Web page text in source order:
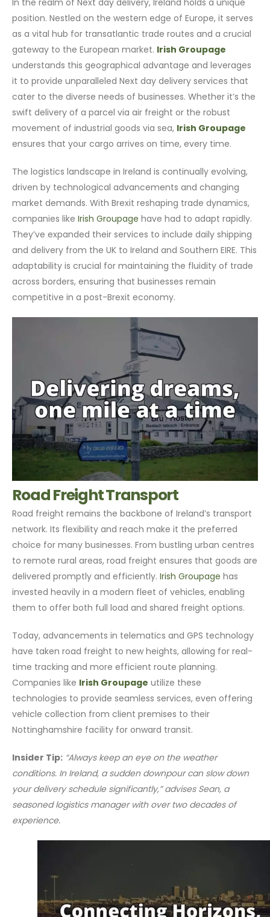
position. Nestled on the western edge of Europe, it serves
as a vital hub for transatlantic trade routes and a crucial
gateway to the European market. Irish Groupage
understands this geographical advantage and leverages
it to provide unparalleled Next day delivery services that
cater to the diverse needs of businesses. Whether it’s the
swift delivery of a parcel via air freight or the robust
movement of industrial goods via sea, Irish Groupage
ensures that your cargo arrives on time, every time.
The logistics landscape in Ireland is continually evolving,
driven by technological advancements and changing
market demands. With Brexit reshaping trade dynamics,
companies likeIrish Groupage have had to adapt rapidly.
They’ve expanded their services to include daily shipping
and delivery from the UK to Ireland and Southern EIRE. This
adaptability is crucial for maintaining the fluidity of trade
across borders, ensuring that businesses remain
competitive in a post-Brexit economy.
Road Freight Transport
Road freight remains the backbone of Ireland’s transport
network. Its flexibility and reach make it the preferred
choice for many businesses. From bustling urban centres
to remote rural areas, road freight ensures that goods are
delivered promptly and efficiently.Irish Groupage has
invested heavily in a modern fleet of vehicles, enabling
them to offer both full load and shared freight options.
Today, advancements in telematics and GPS technology
have taken road freight to new heights, allowing for real-
time tracking and more efficient route planning.
Companies like Irish Groupage utilize these
technologies to provide seamless services, even offering
vehicle collection from client premises to their
Nottinghamshire facility for onward transit.
Insider Tip: “Always keep an eye on the weather
conditions. In Ireland, a sudden downpour can slow down
your delivery schedule significantly,” advises Sean, a
seasoned logistics manager with over two decades of
experience.